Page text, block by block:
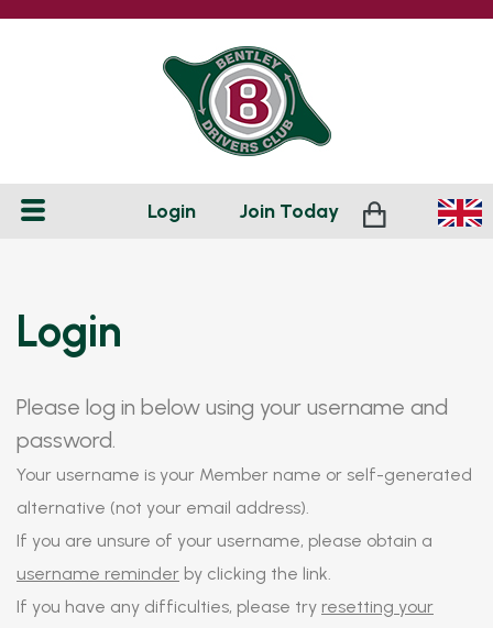
Login Join Today
Login
Please log in below using your username and
password.
Your username is your Member name or self-generated
alternative (not your email address).
If you are unsure of your username, please obtain a
username reminder by clicking the link.
If you have any difficulties, please try resetting your